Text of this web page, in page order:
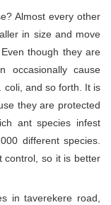
Almost every other
in size and move
though they are
occasionally cause
coli, and so forth. It is
they are protected
ant species infest
different species.
control, so it is better
in taverekere road,